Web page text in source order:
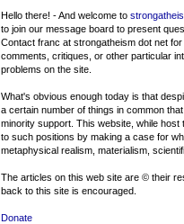
Hello there! - And welcome to
to join our message board to present
Contact franc at strongatheism dot net
comments, critiques, or other particular
problems on the site.
What's obvious enough today is that
a certain number of things in common
minority support. This website, while
to such positions by making a case for
metaphysical realism, materialism,
The articles on this web site are © their
back to this site is encouraged.
Donate